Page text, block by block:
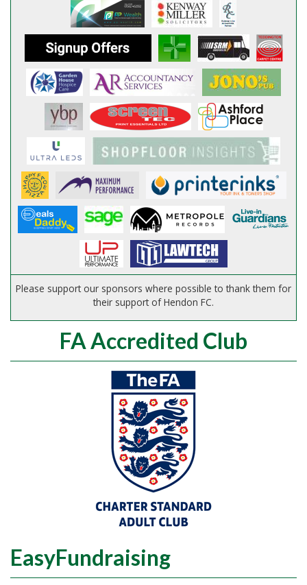
Please support our sponsors where possible to thank them for
their support of Hendon FC.
FA Accredited Club
EasyFundraising